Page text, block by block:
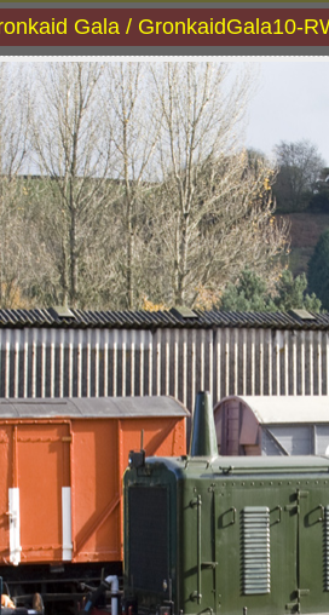
Gala / GronkaidGala10-